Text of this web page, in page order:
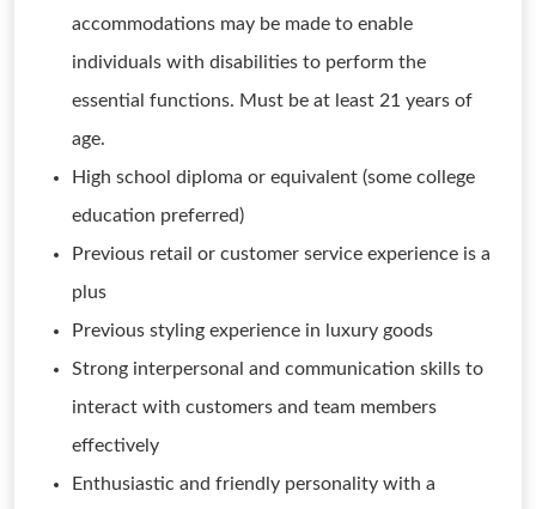
accommodations may be made to enable
individuals with disabilities to perform the
essential functions. Must be at least 21 years of
age.
High school diploma or equivalent (some college
education preferred)
Previous retail or customer service experience is a
plus
Previous styling experience in luxury goods
Strong interpersonal and communication skills to
interact with customers and team members
effectively
Enthusiastic and friendly personality with a